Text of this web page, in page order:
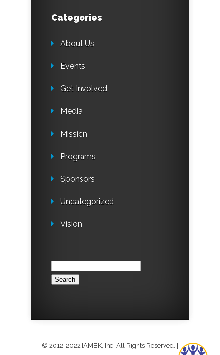
Categories
About Us
Events
Get Involved
Media
Mission
Programs
Sponsors
Uncategorized
Vision
Search
for:
© 2012-2022 IAMBK, Inc. All Rights Reserved.